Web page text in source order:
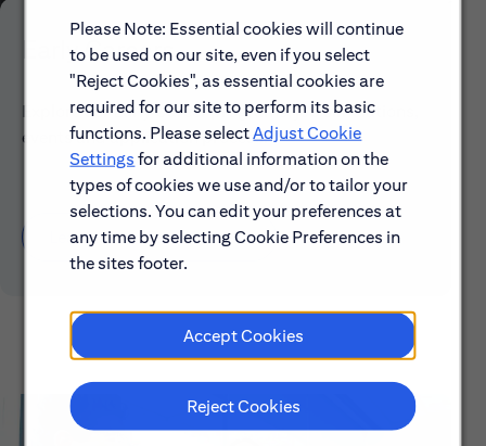
Please Note: Essential cookies will continue
to be used on our site, even if you select
"Reject Cookies", as essential cookies are
required for our site to perform its basic
functions. Please selectAdjust Cookie
Settings for additional information on the
types of cookies we use and/or to tailor your
selections. You can edit your preferences at
any time by selecting Cookie Preferences in
the sites footer.
Accept Cookies
Reject Cookies
Early Careers
Explore our Early Career programs, job simulations,
events and application process.
Learn About Early Careers